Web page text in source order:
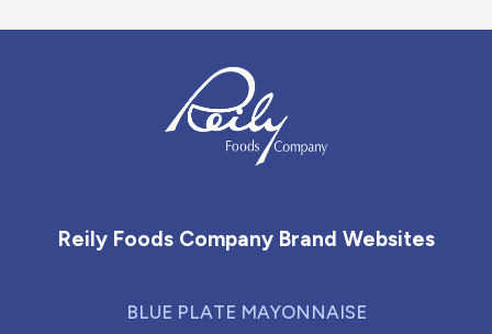
Reily Foods Company Brand Websites
BLUE PLATE MAYONNAISE